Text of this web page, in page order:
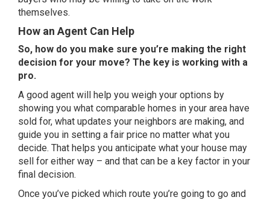
themselves.
How an Agent Can Help
So, how do you make sure you’re making the right
decision for your move? The key is working with a
pro.
A good agent will help you weigh your options by
showing you what comparable homes in your area have
sold for, what updates your neighbors are making, and
guide you in setting a fair price no matter what you
decide. That helps you anticipate what your house may
sell for either way – and that can be a key factor in your
final decision.
Once you’ve picked which route you’re going to go and